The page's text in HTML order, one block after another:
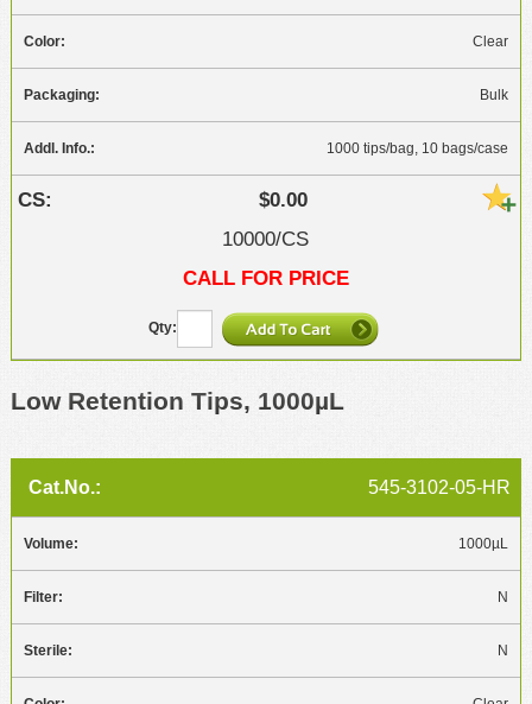
Clear
Bulk
1000 tips/bag, 10 bags/case
$0.00
10000/CS
CALL FOR PRICE
Low Retention Tips, 1000µL
545-3102-05-HR
1000µL
N
N